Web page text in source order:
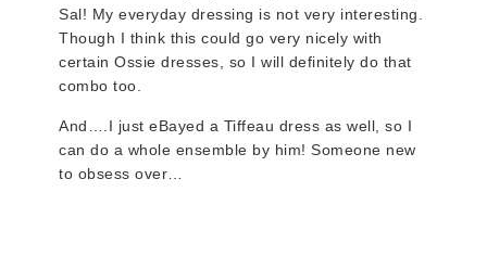
Sal! My everyday dressing is not very interesting.
Though I think this could go very nicely with
certain Ossie dresses, so I will definitely do that
combo too.
And….I just eBayed a Tiffeau dress as well, so I
can do a whole ensemble by him! Someone new
to obsess over…